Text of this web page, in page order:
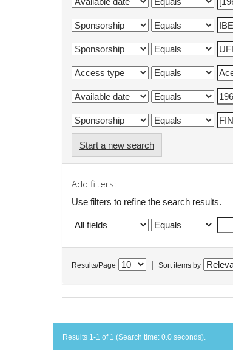
Start a new search
Add filters:
Use filters to refine the search results.
Results/Page Sort items by
Results 1-1 of 1 (Search time: 0.0 seconds).